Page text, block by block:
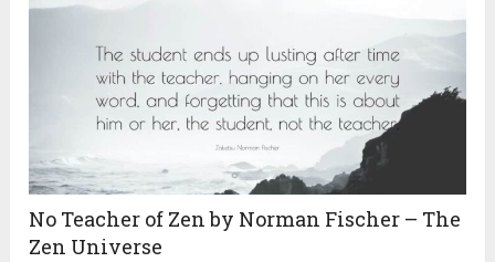
No Teacher of Zen by Norman Fischer – The
Zen Universe